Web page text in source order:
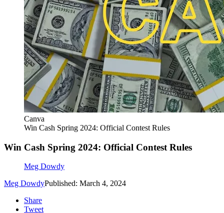
Canva
Win Cash Spring 2024: Official Contest Rules
Win Cash Spring 2024: Official Contest Rules
Meg Dowdy
Meg DowdyPublished: March 4, 2024
Share
Tweet